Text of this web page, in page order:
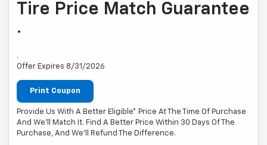
Tire Price Match Guarantee
.
.
Offer Expires 8/31/2026
Print Coupon
Provide Us With A Better Eligible* Price At The Time Of Purchase
And We'll Match It. Find A Better Price Within 30 Days Of The
Purchase, And We'll Refund The Difference.